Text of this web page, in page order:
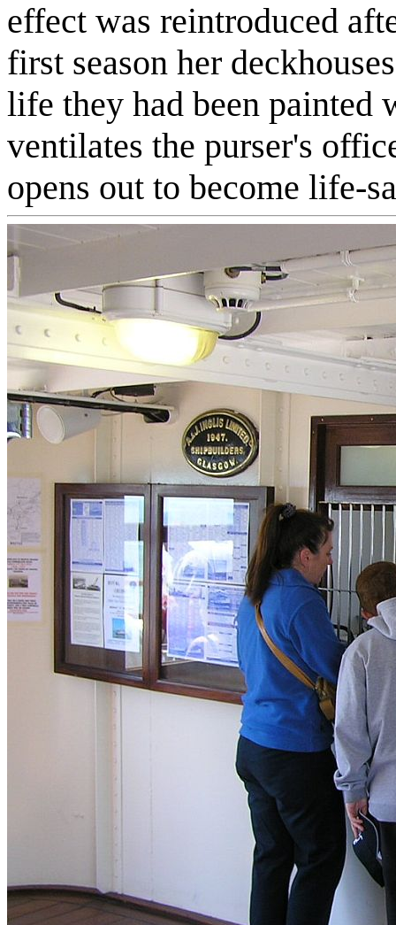
effect was reintroduced
first season her
life they had been painted
ventilates the purser's
opens out to become life-